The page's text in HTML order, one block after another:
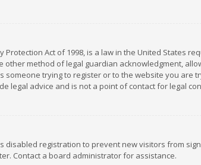
Protection Act of 1998, is a law in the United
other method of legal guardian acknowledgment,
trying to register or to the website you are
legal advice and is not a point of contact for legal
disabled registration to prevent new visitors from
Contact a board administrator for assistance.